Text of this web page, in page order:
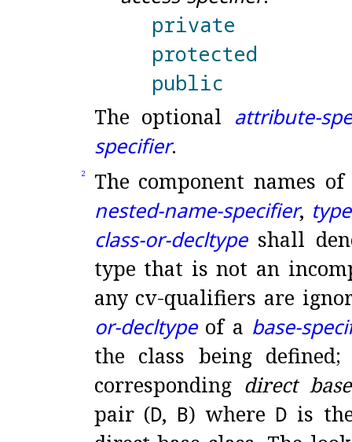
private
protected
public
The optional attribute-
specifier.
2
The component names
nested-name-specifier,
class-or-decltypeshall
type that is not an
any cv-qualifiers are
or-decltypeof a base-
the class being
corresponding direct
pair (D, B) where D is